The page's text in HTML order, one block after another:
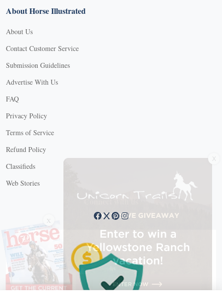
About Horse Illustrated
About Us
Contact Customer Service
Submission Guidelines
Advertise With Us
FAQ
Privacy Policy
Terms of Service
Refund Policy
Classifieds
Web Stories
Connect with us